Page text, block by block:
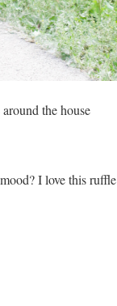
the house
I love this ruffle